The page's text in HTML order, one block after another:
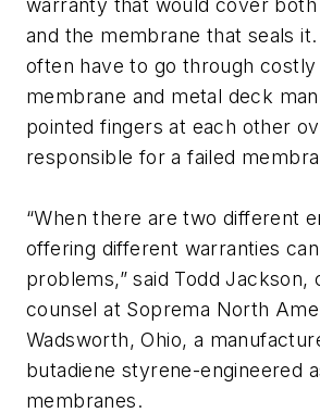
and the membrane that seals
often have to go through costly
membrane and metal deck
pointed fingers at each other
responsible for a failed
“When there are two different
offering different warranties
problems,” said Todd Jackson,
counsel at Soprema North
Wadsworth, Ohio, a
butadiene styrene-engineered
membranes.